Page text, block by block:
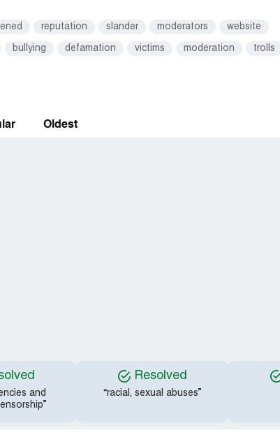
reputation slander moderators website
bullying defamation victims moderation trolls
Oldest
and
Resolved
“racial, sexual abuses”